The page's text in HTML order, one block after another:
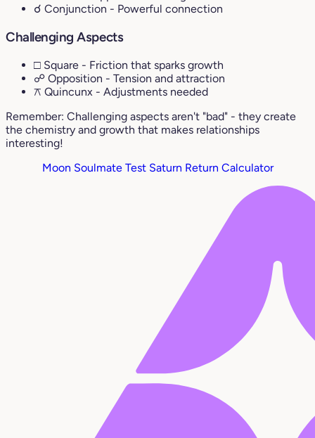
☌ Conjunction - Powerful connection
Challenging Aspects
□ Square - Friction that sparks growth
☍ Opposition - Tension and attraction
⚻ Quincunx - Adjustments needed
Remember: Challenging aspects aren't "bad" - they create
the chemistry and growth that makes relationships
interesting!
Moon Soulmate Test Saturn Return Calculator